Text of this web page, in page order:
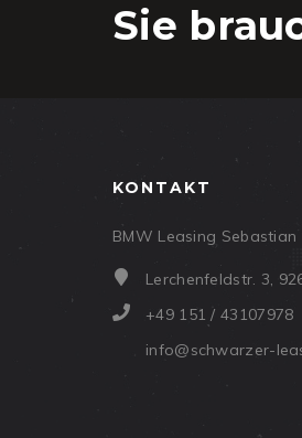
Sie
KONTAKT
BMW Leasing
Lerchenfeldstr. 3,
+49 151 / 43107978
info@schwarzer-